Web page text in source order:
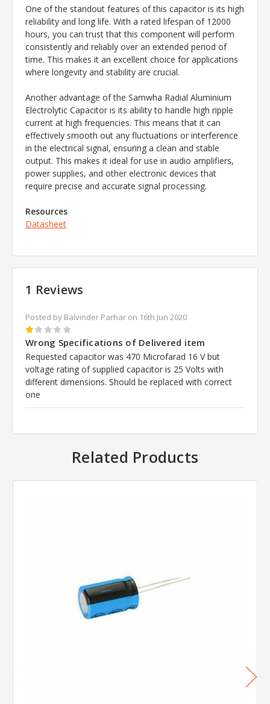
One of the standout features of this capacitor is its high
reliability and long life. With a rated lifespan of 12000
hours, you can trust that this component will perform
consistently and reliably over an extended period of
time. This makes it an excellent choice for applications
where longevity and stability are crucial.
Another advantage of the Samwha Radial Aluminium
Electrolytic Capacitor is its ability to handle high ripple
current at high frequencies. This means that it can
effectively smooth out any fluctuations or interference
in the electrical signal, ensuring a clean and stable
output. This makes it ideal for use in audio amplifiers,
power supplies, and other electronic devices that
require precise and accurate signal processing.
Resources
Datasheet
1 Reviews
Posted by Balvinder Parhar on 16th Jun 2020
1
Wrong Specifications of Delivered item
Requested capacitor was 470 Microfarad 16 V but
voltage rating of supplied capacitor is 25 Volts with
different dimensions. Should be replaced with correct
one
Related Products